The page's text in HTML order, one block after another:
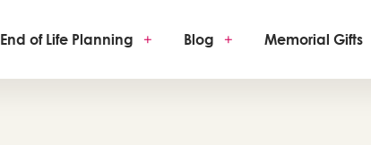
End of Life Planning + Blog + Memorial Gifts